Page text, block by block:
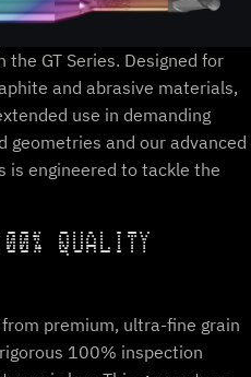
GT Series. Designed for
and abrasive materials,
use in demanding
geometries and our advanced
is engineered to tackle the
QUALITY
premium, ultra-fine grain
100% inspection